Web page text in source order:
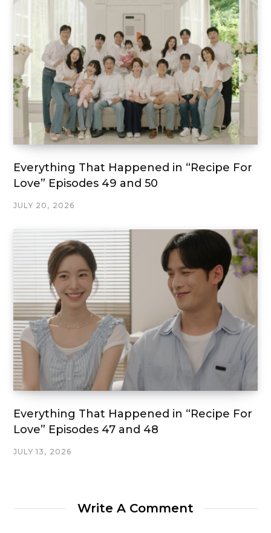
Everything That Happened in “Recipe For
Love” Episodes 49 and 50
JULY 20, 2026
Everything That Happened in “Recipe For
Love” Episodes 47 and 48
JULY 13, 2026
Write A Comment